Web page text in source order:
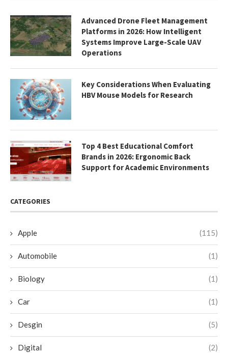
Advanced Drone Fleet Management
Platforms in 2026: How Intelligent
Systems Improve Large-Scale UAV
Operations
Key Considerations When Evaluating
HBV Mouse Models for Research
Top 4 Best Educational Comfort
Brands in 2026: Ergonomic Back
Support for Academic Environments
CATEGORIES
Apple (115)
Automobile (1)
Biology (1)
Car (1)
Desgin (5)
Digital (2)